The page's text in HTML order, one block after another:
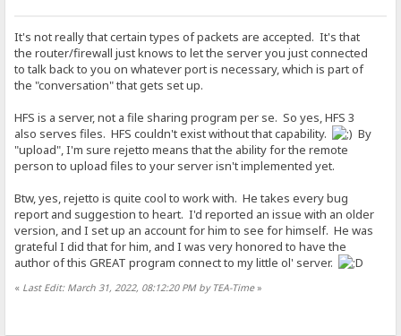
It's not really that certain types of packets are accepted. It's that
the router/firewall just knows to let the server you just connected
to talk back to you on whatever port is necessary, which is part of
the "conversation" that gets set up.
HFS is a server, not a file sharing program per se. So yes, HFS 3
also serves files. HFS couldn't exist without that capability.
By
"upload", I'm sure rejetto means that the ability for the remote
person to upload files to your server isn't implemented yet.
Btw, yes, rejetto is quite cool to work with. He takes every bug
report and suggestion to heart. I'd reported an issue with an older
version, and I set up an account for him to see for himself. He was
grateful I did that for him, and I was very honored to have the
author of this GREAT program connect to my little ol' server.
« Last Edit: March 31, 2022, 08:12:20 PM by TEA-Time»